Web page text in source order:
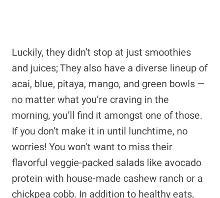
Luckily, they didn’t stop at just smoothies
and juices; They also have a diverse lineup of
acai, blue, pitaya, mango, and green bowls —
no matter what you’re craving in the
morning, you’ll find it amongst one of those.
If you don’t make it in until lunchtime, no
worries! You won’t want to miss their
flavorful veggie-packed salads like avocado
protein with house-made cashew ranch or a
chickpea cobb. In addition to healthy eats,